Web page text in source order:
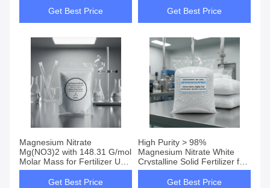
Solubility for Industrial and
Get Best Price
Vegetables Oxidizer For
Get Best Price
Magnesium Nitrate
Mg(NO3)2 with 148.31 G/mol
Molar Mass for Fertilizer Use
in Fruit Trees and High
Solubility 420g/L
Get Best Price
High Purity > 98%
Magnesium Nitrate White
Crystalline Solid Fertilizer for
Fruit Trees and Vegetables
Get Best Price